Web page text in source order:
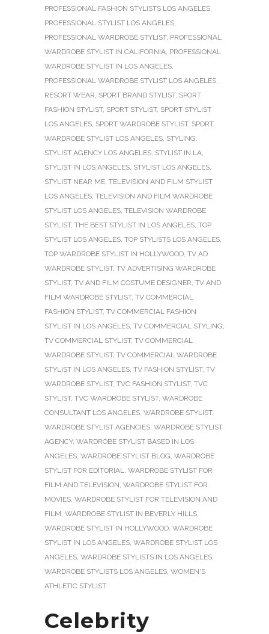
PROFESSIONAL FASHION STYLISTS LOS ANGELES,
PROFESSIONAL STYLIST LOS ANGELES,
PROFESSIONAL WARDROBE STYLIST, PROFESSIONAL
WARDROBE STYLIST IN CALIFORNIA, PROFESSIONAL
WARDROBE STYLIST IN LOS ANGELES,
PROFESSIONAL WARDROBE STYLIST LOS ANGELES,
RESORT WEAR, SPORT BRAND STYLIST, SPORT
FASHION STYLIST, SPORT STYLIST, SPORT STYLIST
LOS ANGELES, SPORT WARDROBE STYLIST, SPORT
WARDROBE STYLIST LOS ANGELES, STYLING,
STYLIST AGENCY LOS ANGELES, STYLIST IN LA,
STYLIST IN LOS ANGELES, STYLIST LOS ANGELES,
STYLIST NEAR ME, TELEVISION AND FILM STYLIST
LOS ANGELES, TELEVISION AND FILM WARDROBE
STYLIST LOS ANGELES, TELEVISION WARDROBE
STYLIST, THE BEST STYLIST IN LOS ANGELES, TOP
STYLIST LOS ANGELES, TOP STYLISTS LOS ANGELES,
TOP WARDROBE STYLIST IN HOLLYWOOD, TV AD
WARDROBE STYLIST, TV ADVERTISING WARDROBE
STYLIST, TV AND FILM COSTUME DESIGNER, TV AND
FILM WARDROBE STYLIST, TV COMMERCIAL
FASHION STYLIST, TV COMMERCIAL FASHION
STYLIST IN LOS ANGELES, TV COMMERCIAL STYLING,
TV COMMERCIAL STYLIST, TV COMMERCIAL
WARDROBE STYLIST, TV COMMERCIAL WARDROBE
STYLIST IN LOS ANGELES, TV FASHION STYLIST, TV
WARDROBE STYLIST, TVC FASHION STYLIST, TVC
STYLIST, TVC WARDROBE STYLIST, WARDROBE
CONSULTANT LOS ANGELES, WARDROBE STYLIST,
WARDROBE STYLIST AGENCIES, WARDROBE STYLIST
AGENCY, WARDROBE STYLIST BASED IN LOS
ANGELES, WARDROBE STYLIST BLOG, WARDROBE
STYLIST FOR EDITORIAL, WARDROBE STYLIST FOR
FILM AND TELEVISION, WARDROBE STYLIST FOR
MOVIES, WARDROBE STYLIST FOR TELEVISION AND
FILM, WARDROBE STYLIST IN BEVERLY HILLS,
WARDROBE STYLIST IN HOLLYWOOD, WARDROBE
STYLIST IN LOS ANGELES, WARDROBE STYLIST LOS
ANGELES, WARDROBE STYLISTS IN LOS ANGELES,
WARDROBE STYLISTS LOS ANGELES, WOMEN'S
ATHLETIC STYLIST
Celebrity